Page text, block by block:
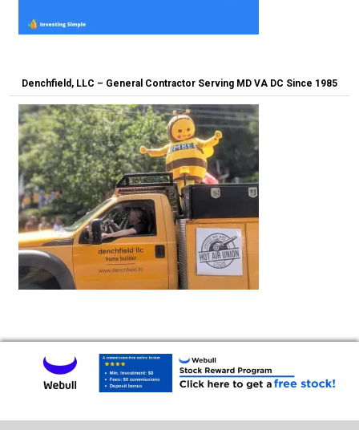
Denchfield, LLC – General Contractor Serving MD VA DC Since 1985